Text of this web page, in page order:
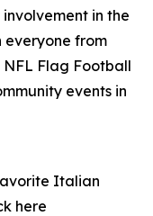
in the
everyone from
Flag Football
events in
Italian
here